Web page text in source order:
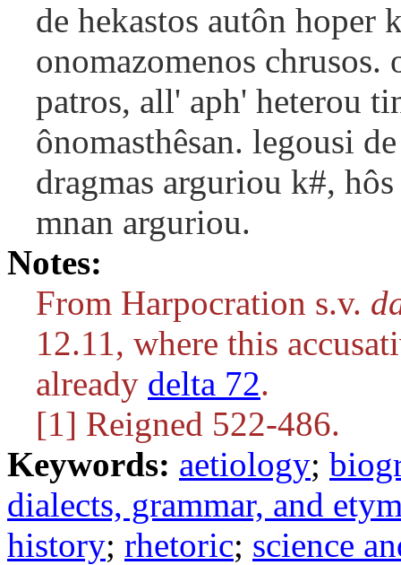
de hekastos autôn
onomazomenos
patros, all' aph' heterou
ônomasthêsan. legousi
dragmas arguriou k#,
mnan arguriou.
Notes:
From Harpocration s.v.
12.11, where this
already delta 72.
[1] Reigned 522-486.
Keywords: aetiology;
dialects, grammar, and
history; rhetoric; science